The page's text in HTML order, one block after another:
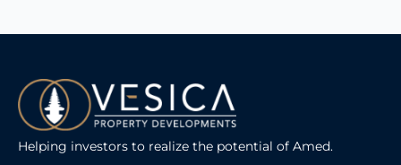
Helping investors to realize the potential of Amed.